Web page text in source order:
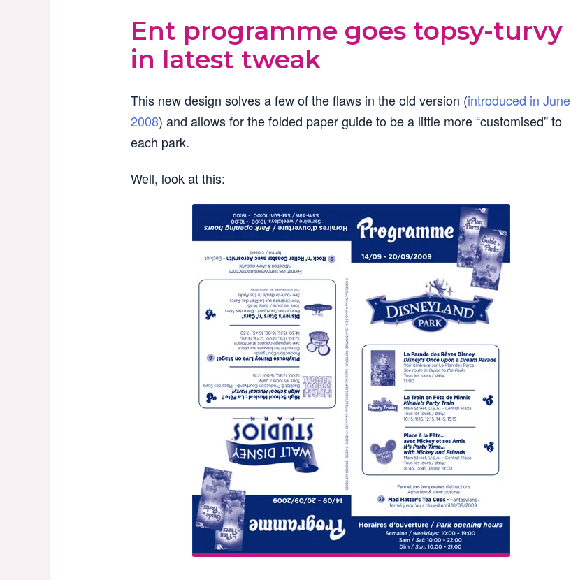
Ent programme goes topsy-turvy
in latest tweak
This new design solves a few of the flaws in the old version (introduced in June
2008) and allows for the folded paper guide to be a little more “customised” to
each park.
Well, look at this: